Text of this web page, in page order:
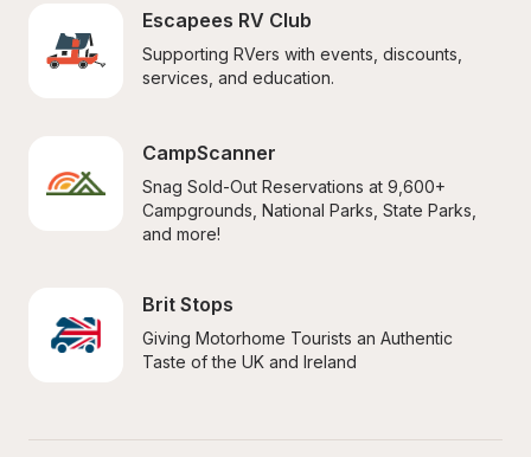
Escapees RV Club
Supporting RVers with events, discounts,
services, and education.
CampScanner
Snag Sold-Out Reservations at 9,600+
Campgrounds, National Parks, State Parks,
and more!
Brit Stops
Giving Motorhome Tourists an Authentic
Taste of the UK and Ireland